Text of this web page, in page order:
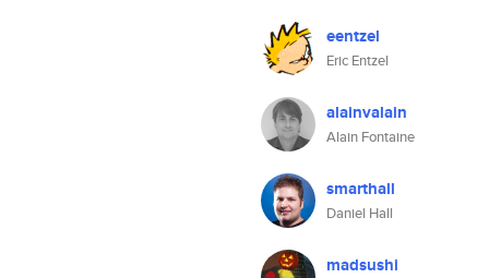
eentzel
Eric Entzel
alainvalain
Alain Fontaine
smarthall
Daniel Hall
madsushi